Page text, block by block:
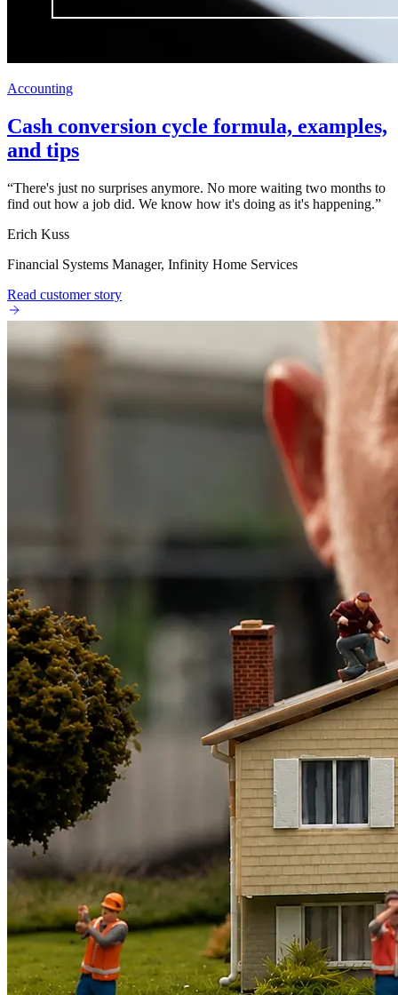
Accounting
Cash conversion cycle formula, examples,
and tips
“There's just no surprises anymore. No more waiting two months to
find out how a job did. We know how it's doing as it's happening.”
Erich Kuss
Financial Systems Manager, Infinity Home Services
Read customer story